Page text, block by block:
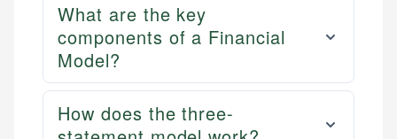
What are the key
components of a Financial
Model?
How does the three-